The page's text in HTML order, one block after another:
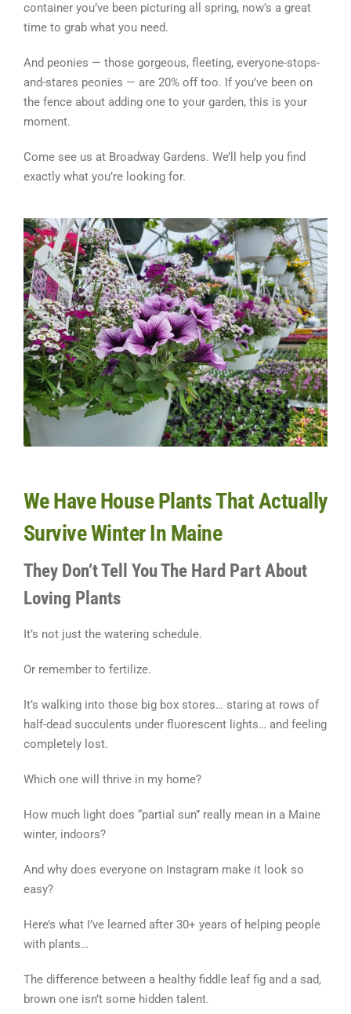
container you’ve been picturing all spring, now’s a great
time to grab what you need.
And peonies — those gorgeous, fleeting, everyone-stops-
and-stares peonies — are 20% off too. If you’ve been on
the fence about adding one to your garden, this is your
moment.
Come see us at Broadway Gardens. We’ll help you find
exactly what you’re looking for.
We Have House Plants That Actually
Survive Winter In Maine
They Don’t Tell You The Hard Part About
Loving Plants
It’s not just the watering schedule.
Or remember to fertilize.
It’s walking into those big box stores… staring at rows of
half-dead succulents under fluorescent lights… and feeling
completely lost.
Which one will thrive in my home?
How much light does “partial sun” really mean in a Maine
winter, indoors?
And why does everyone on Instagram make it look so
easy?
Here’s what I’ve learned after 30+ years of helping people
with plants…
The difference between a healthy fiddle leaf fig and a sad,
brown one isn’t some hidden talent.